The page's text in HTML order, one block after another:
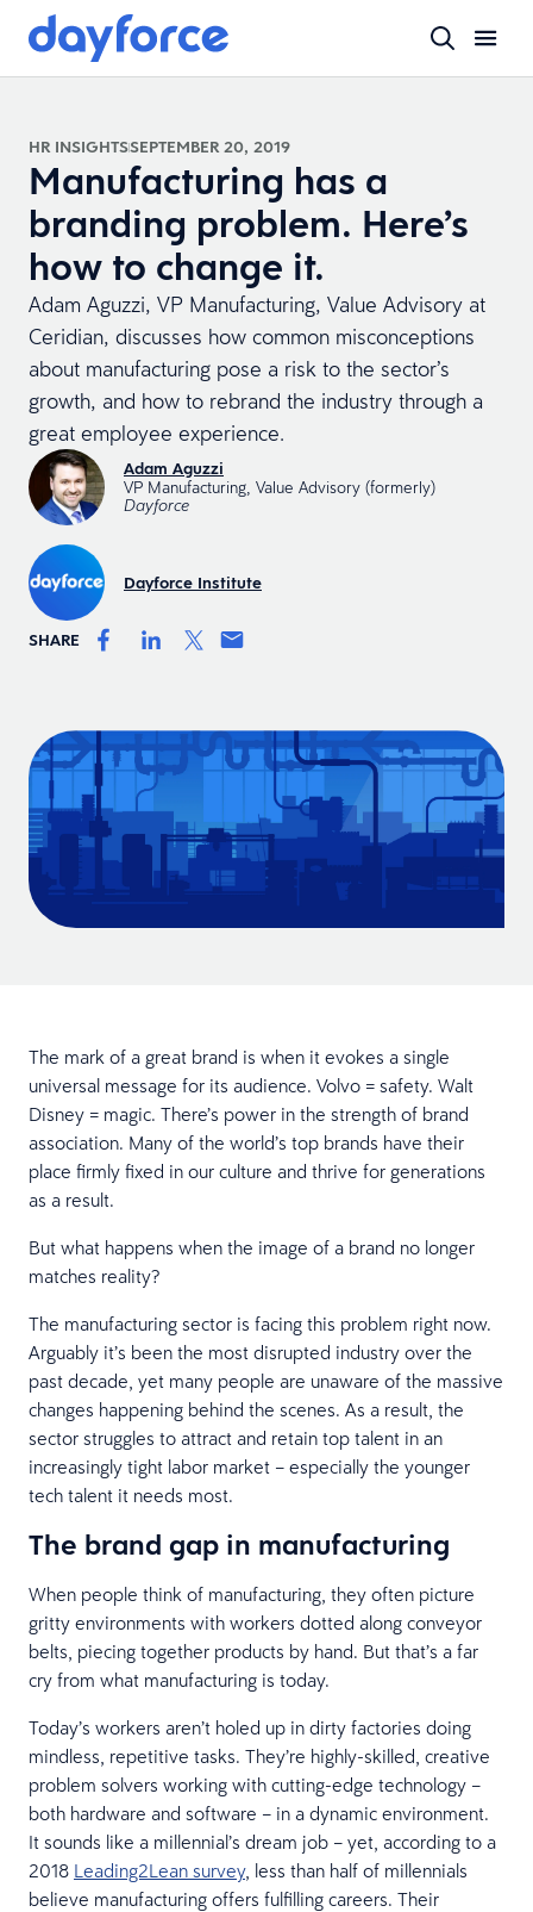
HR INSIGHTSSEPTEMBER 20, 2019
Manufacturing has a
branding problem. Here’s
how to change it.
Adam Aguzzi, VP Manufacturing, Value Advisory at
Ceridian, discusses how common misconceptions
about manufacturing pose a risk to the sector’s
growth, and how to rebrand the industry through a
great employee experience.
Adam Aguzzi
VP Manufacturing, Value Advisory (formerly)
Dayforce
Dayforce Institute
SHARE
The mark of a great brand is when it evokes a single
universal message for its audience. Volvo = safety. Walt
Disney = magic. There’s power in the strength of brand
association. Many of the world’s top brands have their
place firmly fixed in our culture and thrive for generations
as a result.
But what happens when the image of a brand no longer
matches reality?
The manufacturing sector is facing this problem right now.
Arguably it’s been the most disrupted industry over the
past decade, yet many people are unaware of the massive
changes happening behind the scenes. As a result, the
sector struggles to attract and retain top talent in an
increasingly tight labor market – especially the younger
tech talent it needs most.
The brand gap in manufacturing
When people think of manufacturing, they often picture
gritty environments with workers dotted along conveyor
belts, piecing together products by hand. But that’s a far
cry from what manufacturing is today.
Today’s workers aren’t holed up in dirty factories doing
mindless, repetitive tasks. They’re highly-skilled, creative
problem solvers working with cutting-edge technology –
both hardware and software – in a dynamic environment.
It sounds like a millennial’s dream job – yet, according to a
2018 Leading2Lean survey, less than half of millennials
believe manufacturing offers fulfilling careers. Their